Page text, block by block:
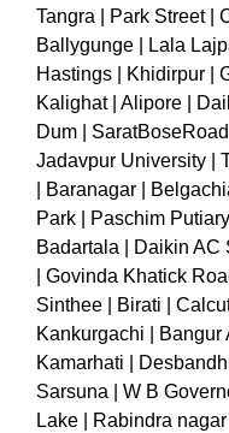
Tangra | Park Street |
Ballygunge | Lala
Hastings | Khidirpur |
Kalighat | Alipore |
Dum |
Jadavpur University |
| Baranagar |
Park | Paschim
Badartala | Daikin AC
| Govinda Khatick
Sinthee | Birati |
Kankurgachi | Bangur
Kamarhati |
Sarsuna | W B
Lake | Rabindra